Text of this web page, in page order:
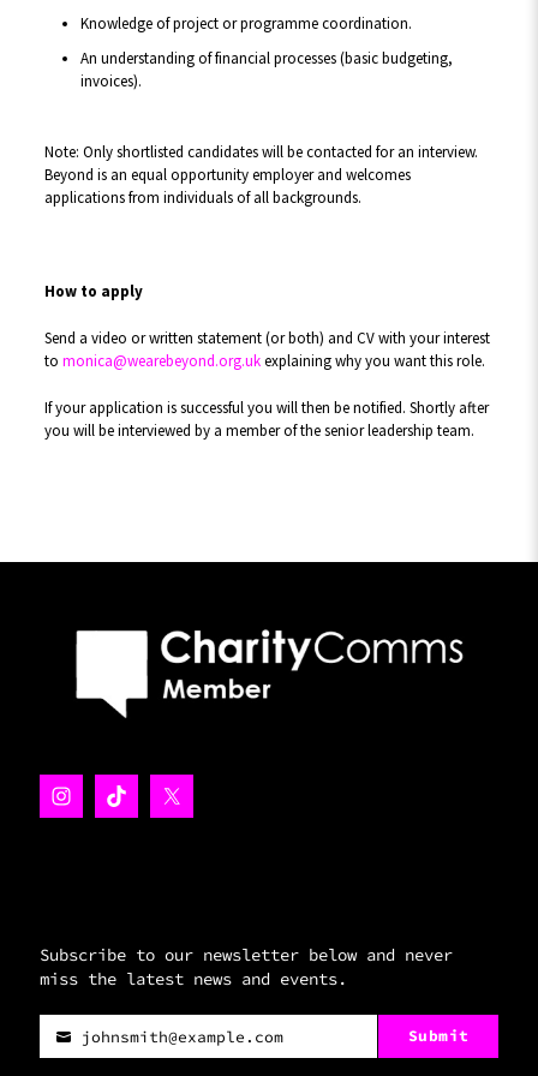
Knowledge of project or programme coordination.
An understanding of financial processes (basic budgeting,
invoices).
Note: Only shortlisted candidates will be contacted for an interview.
Beyond is an equal opportunity employer and welcomes
applications from individuals of all backgrounds.
How to apply
Send a video or written statement (or both) and CV with your interest
to monica@wearebeyond.org.ukexplaining why you want this role.
If your application is successful you will then be notified. Shortly after
you will be interviewed by a member of the senior leadership team.
Subscribe to our newsletter below and never
miss the latest news and events.
Your
johnsmith@example.com Submit